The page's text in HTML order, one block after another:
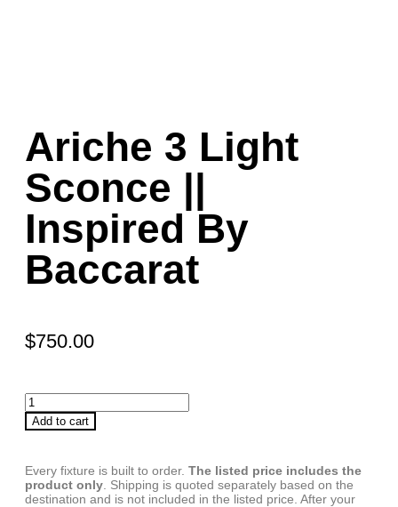
Ariche 3 Light
Sconce ||
Inspired By
Baccarat
$750.00
Add to cart
Every fixture is built to order. The listed price includes the
product only . Shipping is quoted separately based on the
destination and is not included in the listed price. After your